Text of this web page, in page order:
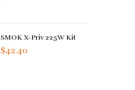
SMOK X-Priv 225W Kit
$42.40